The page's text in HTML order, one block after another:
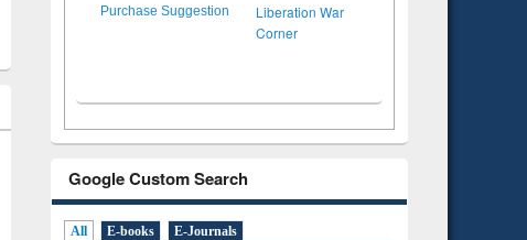
Purchase Suggestion
Liberation War
Corner
Google Custom Search
All E-books E-Journals